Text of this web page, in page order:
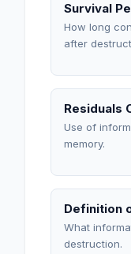
Survival
How long
after
Residuals
Use of
memory.
Definition
What
destruction.